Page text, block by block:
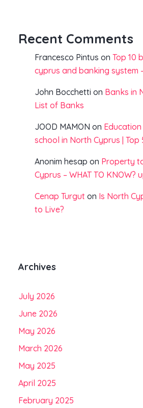
Recent Comments
Francesco Pintus on Top 10
cyprus and banking system
John Bocchetti on Banks in
List of Banks
JOOD MAMON on
school in North Cyprus | Top
Anonim hesap on Property
Cyprus – WHAT TO KNOW?
Cenap Turgut on Is North
to Live?
Archives
July 2026
June 2026
May 2026
March 2026
May 2025
April 2025
February 2025